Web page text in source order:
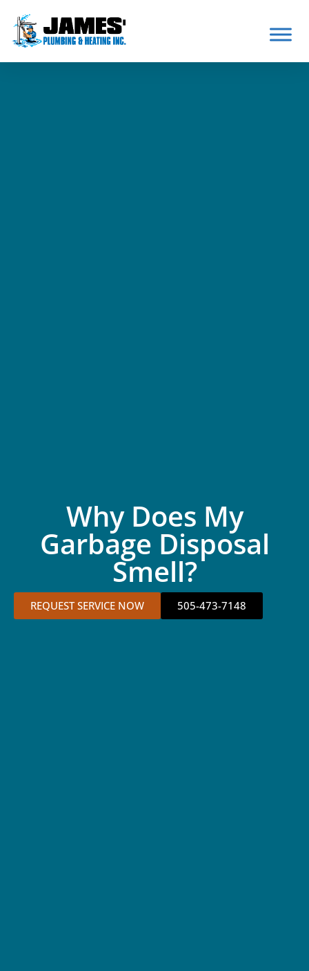
Why Does My
Garbage Disposal
Smell?
REQUEST SERVICE NOW 505-473-7148